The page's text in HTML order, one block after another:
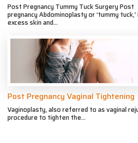
Post Pregnancy Tummy Tuck Surgery Post
pregnancy Abdominoplasty or ‘tummy
excess skin and...
Post Pregnancy Vaginal Tightening
Vaginoplasty, also referred to as vaginal
procedure to tighten the...